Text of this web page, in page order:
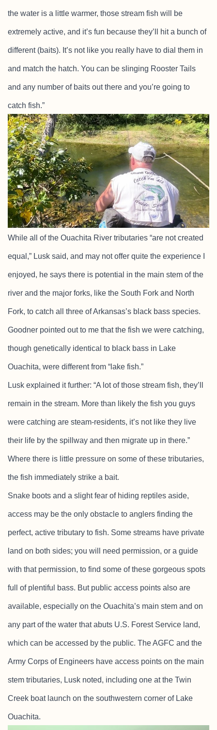
the water is a little warmer, those stream fish will be
extremely active, and it’s fun because they’ll hit a bunch of
different (baits). It’s not like you really have to dial them in
and match the hatch. You can be slinging Rooster Tails
and any number of baits out there and you’re going to
catch fish.”
While all of the Ouachita River tributaries “are not created
equal,” Lusk said, and may not offer quite the experience I
enjoyed, he says there is potential in the main stem of the
river and the major forks, like the South Fork and North
Fork, to catch all three of Arkansas’s black bass species.
Goodner pointed out to me that the fish we were catching,
though genetically identical to black bass in Lake
Ouachita, were different from “lake fish.”
Lusk explained it further: “A lot of those stream fish, they’ll
remain in the stream. More than likely the fish you guys
were catching are steam-residents, it’s not like they live
their life by the spillway and then migrate up in there.”
Where there is little pressure on some of these tributaries,
the fish immediately strike a bait.
Snake boots and a slight fear of hiding reptiles aside,
access may be the only obstacle to anglers finding the
perfect, active tributary to fish. Some streams have private
land on both sides; you will need permission, or a guide
with that permission, to find some of these gorgeous spots
full of plentiful bass. But public access points also are
available, especially on the Ouachita’s main stem and on
any part of the water that abuts U.S. Forest Service land,
which can be accessed by the public. The AGFC and the
Army Corps of Engineers have access points on the main
stem tributaries, Lusk noted, including one at the Twin
Creek boat launch on the southwestern corner of Lake
Ouachita.